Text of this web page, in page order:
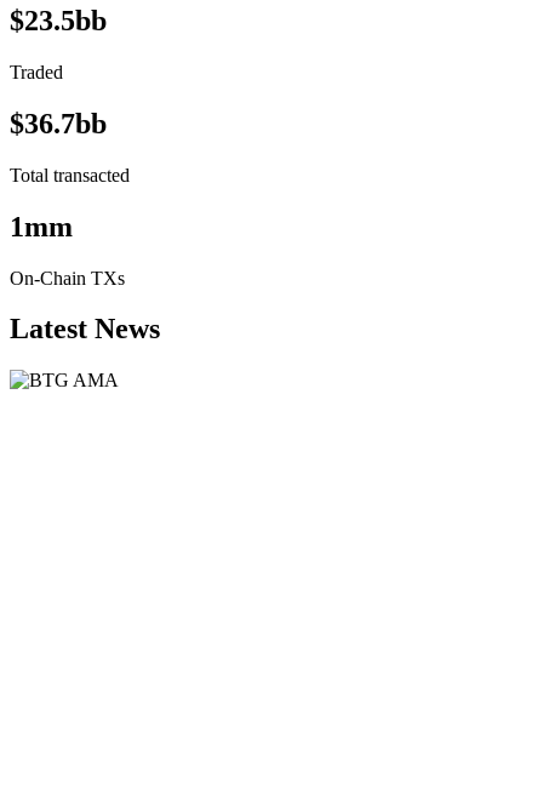
$23.5bb
Traded
$36.7bb
Total transacted
1mm
On-Chain TXs
Latest News